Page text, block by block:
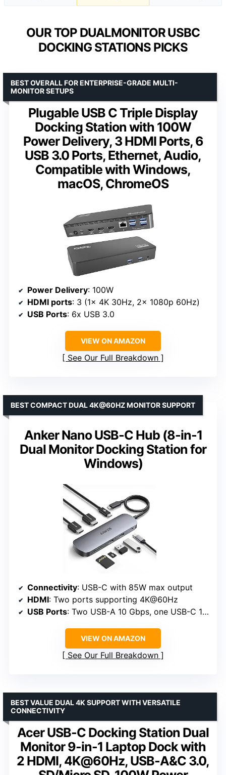
OUR TOP DUALMONITOR USBC
DOCKING STATIONS PICKS
Plugable USB C Triple Display
Docking Station with 100W
Power Delivery, 3 HDMI Ports, 6
USB 3.0 Ports, Ethernet, Audio,
Compatible with Windows,
macOS, ChromeOS
BEST OVERALL FOR ENTERPRISE-GRADE MULTI-
MONITOR SETUPS
Power Delivery: 100W
HDMI ports: 3 (1x 4K 30Hz, 2x 1080p 60Hz)
USB Ports: 6x USB 3.0
VIEW ON AMAZON
See Our Full Breakdown
Anker Nano USB-C Hub (8-in-1
Dual Monitor Docking Station for
Windows)
BEST COMPACT DUAL 4K@60HZ MONITOR SUPPORT
Connectivity: USB-C with 85W max output
HDMI: Two ports supporting 4K@60Hz
USB Ports: Two USB-A 10 Gbps, one USB-C 10 Gbps
VIEW ON AMAZON
See Our Full Breakdown
Acer USB-C Docking Station Dual
Monitor 9-in-1 Laptop Dock with
2 HDMI, 4K@60Hz, USB-A&C 3.0,
BEST VALUE DUAL 4K SUPPORT WITH VERSATILE
CONNECTIVITY